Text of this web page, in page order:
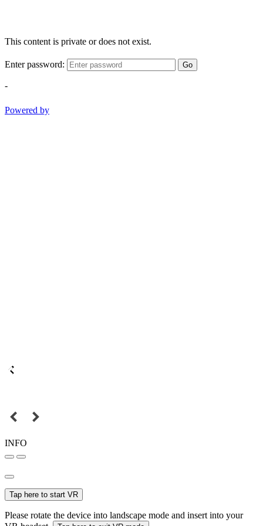
This content is private or does not exist.
Enter password: Go
-
Powered by
INFO
Tap here to start VR
Please rotate the device into landscape mode and insert into your